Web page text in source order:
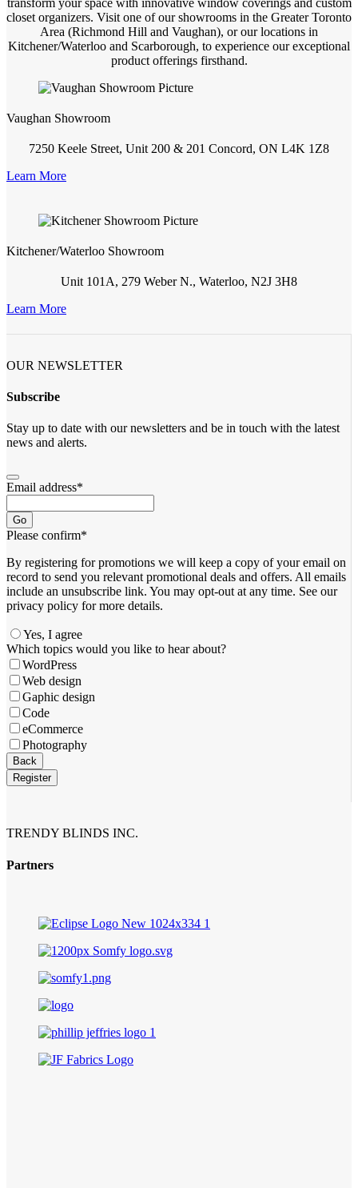
closet organizers. Visit one of our showrooms in the Greater Toronto
Area (Richmond Hill and Vaughan), or our locations in
Kitchener/Waterloo and Scarborough, to experience our exceptional
product offerings firsthand.
Vaughan Showroom
7250 Keele Street, Unit 200 & 201 Concord, ON L4K 1Z8
Learn More
Kitchener/Waterloo Showroom
Unit 101A, 279 Weber N., Waterloo, N2J 3H8
Learn More
OUR NEWSLETTER
Subscribe
Stay up to date with our newsletters and be in touch with the latest
news and alerts.
Email address*
Go
Please confirm*
By registering for promotions we will keep a copy of your email on
record to send you relevant promotional deals and offers. ​All emails ​
include an unsubscribe link. You ​may opt-out at any time. ​See our
privacy policy for more details.
Yes, I agree
Which topics would you like to hear about?
WordPress
Web design
Gaphic design
Code
eCommerce
Photography
Back
Register
TRENDY BLINDS INC.
Partners